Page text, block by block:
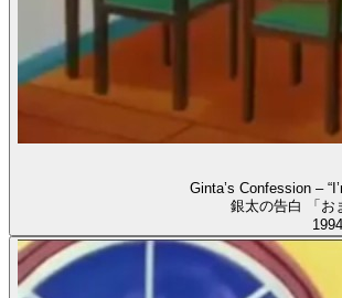
Ginta’s Confession –
銀太の告白 「お